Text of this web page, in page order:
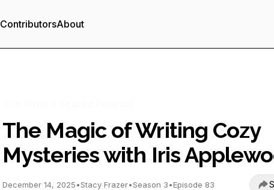
ContributorsAbout
The Magic of Writing Cozy
Mysteries with Iris
December 14, 2025•Stacy Frazer•Season 3•Episode 83